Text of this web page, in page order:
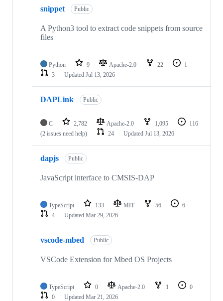
snippet Public
A Python3 tool to extract code snippets from source
files
Python 9 Apache-2.0 22
1
3
Updated Jul 13, 2026
DAPLink Public
C 2,782 Apache-2.0 1,095
116
(2 issues need help)
24 Updated Jul 13, 2026
dapjs Public
JavaScript interface to CMSIS-DAP
TypeScript 133 MIT 56
6
4
Updated Mar 29, 2026
vscode-mbed Public
VSCode Extension for Mbed OS Projects
TypeScript 0 Apache-2.0 1
0
0
Updated Mar 21, 2026